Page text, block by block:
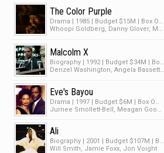
The Color Purple
Malcolm X
Eve's Bayou
Drama | 1997 | Budget $6M | Box Office $14M
Jurnee Smollett-Bell, Meagan Good, Samuel L. Jackson
Ali
Biography | 2001 | Budget $107M | Box Office $87M
Will Smith, Jamie Foxx, Jon Voight